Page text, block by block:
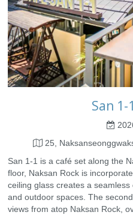
San 1-
25,
San 1-1 is a café set along the
floor, Naksan Rock is
ceiling glass creates a
and outdoor spaces. The
views from atop Naksan Rock,